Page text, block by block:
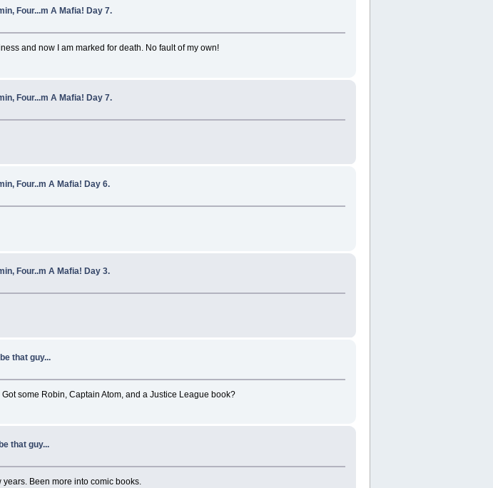
Four...m A Mafia! Day 7.
and now I am marked for death. No fault of my own!
Four...m A Mafia! Day 7.
Four..m A Mafia! Day 6.
Four..m A Mafia! Day 3.
that guy...
some Robin, Captain Atom, and a Justice League book?
that guy...
Been more into comic books.